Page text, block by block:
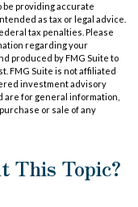
providing accurate
as tax or legal advice.
tax penalties. Please
regarding your
produced by FMG Suite to
FMG Suite is not affiliated
investment advisory
are for general information,
or sale of any
This Topic?